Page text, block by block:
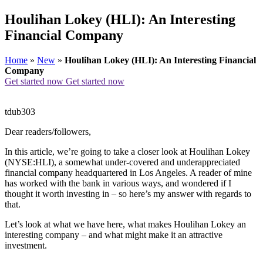
Houlihan Lokey (HLI): An Interesting
Financial Company
Home » New » Houlihan Lokey (HLI): An Interesting Financial
Company
Get started now Get started now
tdub303
Dear readers/followers,
In this article, we’re going to take a closer look at Houlihan Lokey
(NYSE:HLI), a somewhat under-covered and underappreciated
financial company headquartered in Los Angeles. A reader of mine
has worked with the bank in various ways, and wondered if I
thought it worth investing in – so here’s my answer with regards to
that.
Let’s look at what we have here, what makes Houlihan Lokey an
interesting company – and what might make it an attractive
investment.